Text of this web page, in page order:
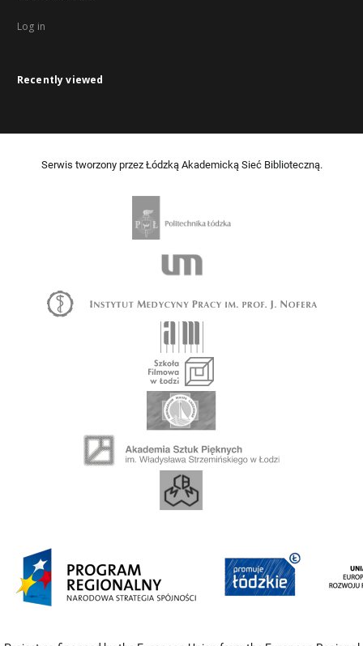
Log in
Recently viewed
Serwis tworzony przez Łódzką Akademicką Sieć Biblioteczną.